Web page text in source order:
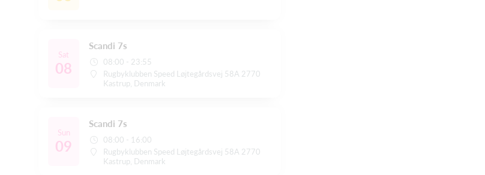
Sat
08
Scandi 7s
08:00 - 23:55
Rugbyklubben Speed Løjtegårdsvej 58A 2770
Kastrup, Denmark
Sun
09
Scandi 7s
08:00 - 16:00
Rugbyklubben Speed Løjtegårdsvej 58A 2770
Kastrup, Denmark